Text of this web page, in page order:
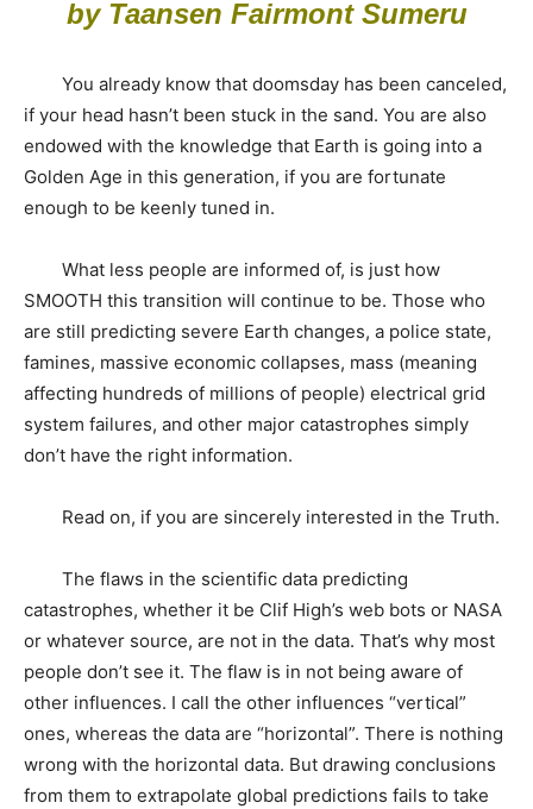
by Taansen Fairmont Sumeru
You already know that doomsday has been canceled,
if your head hasn’t been stuck in the sand. You are also
endowed with the knowledge that Earth is going into a
Golden Age in this generation, if you are fortunate
enough to be keenly tuned in.
What less people are informed of, is just how
SMOOTH this transition will continue to be. Those who
are still predicting severe Earth changes, a police state,
famines, massive economic collapses, mass (meaning
affecting hundreds of millions of people) electrical grid
system failures, and other major catastrophes simply
don’t have the right information.
Read on, if you are sincerely interested in the Truth.
The flaws in the scientific data predicting
catastrophes, whether it be Clif High’s web bots or NASA
or whatever source, are not in the data. That’s why most
people don’t see it. The flaw is in not being aware of
other influences. I call the other influences “vertical”
ones, whereas the data are “horizontal”. There is nothing
wrong with the horizontal data. But drawing conclusions
from them to extrapolate global predictions fails to take